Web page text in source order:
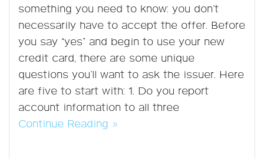
something you need to know: you don’t
necessarily have to accept the offer. Before
you say “yes” and begin to use your new
credit card, there are some unique
questions you’ll want to ask the issuer. Here
are five to start with: 1. Do you report
account information to all three
Continue Reading »